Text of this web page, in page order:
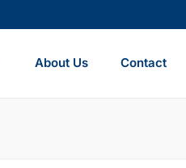
About Us Contact